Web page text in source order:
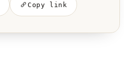
Copy link